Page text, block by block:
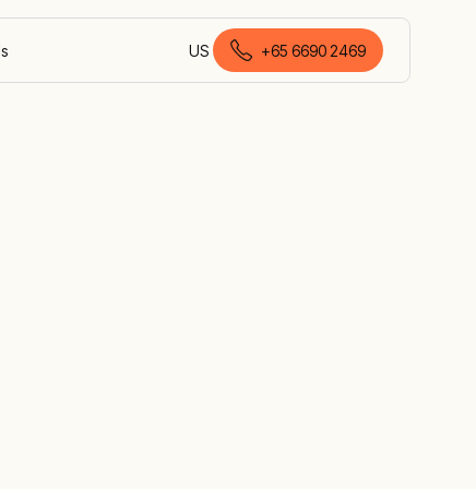
US
English (Singapore)
+65 6690 2469